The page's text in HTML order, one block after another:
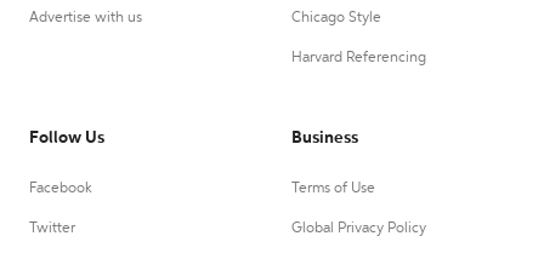
Advertise with us Chicago Style
Harvard Referencing
Follow Us
Facebook
Twitter
Business
Terms of Use
Global Privacy Policy